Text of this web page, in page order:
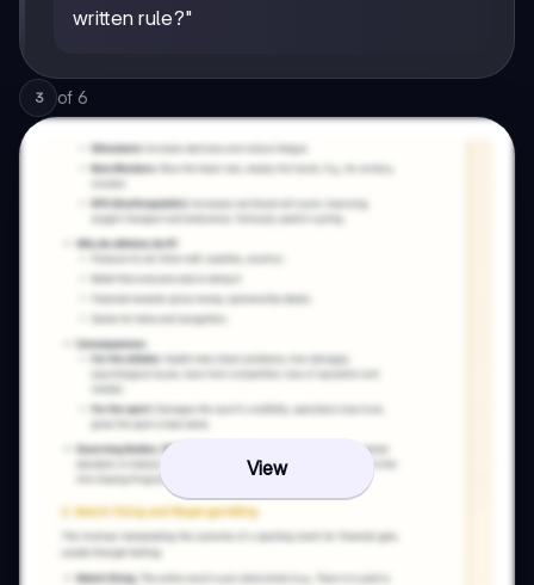
written rule?"
3 of 6
View